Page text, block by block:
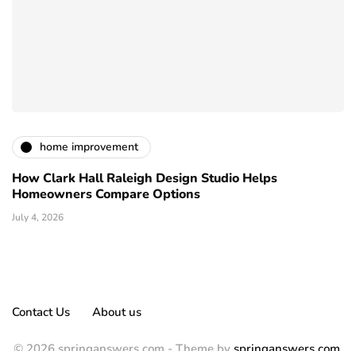
home improvement
How Clark Hall Raleigh Design Studio Helps
Homeowners Compare Options
July 4, 2026
Contact Us About us